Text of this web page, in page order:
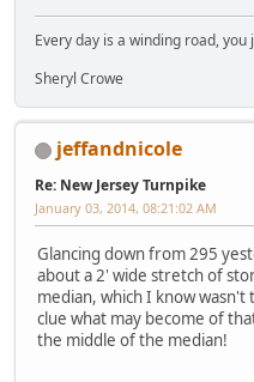
Every day is a winding road,
Sheryl Crowe
jeffandnicole
Re: New Jersey Turnpike
January 03, 2014, 08:21:02 AM
Glancing down from 295
about a 2' wide stretch of
median, which I know
clue what may become of
the middle of the median!